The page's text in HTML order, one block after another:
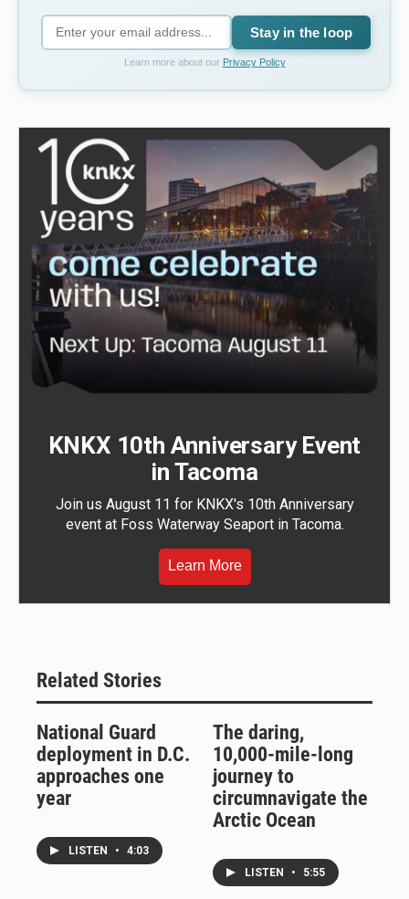
Stay in the loop
Learn more about our Privacy Policy
KNKX 10th Anniversary Event
in Tacoma
Join us August 11 for KNKX's 10th Anniversary
event at Foss Waterway Seaport in Tacoma.
Learn More
Related Stories
National Guard
deployment in D.C.
approaches one
year
LISTEN • 4:03
The daring,
10,000-mile-long
journey to
circumnavigate the
Arctic Ocean
LISTEN • 5:55